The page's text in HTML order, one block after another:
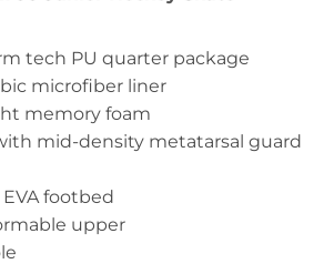
tech PU quarter package
microfiber liner
memory foam
mid-density metatarsal guard
EVA footbed
upper